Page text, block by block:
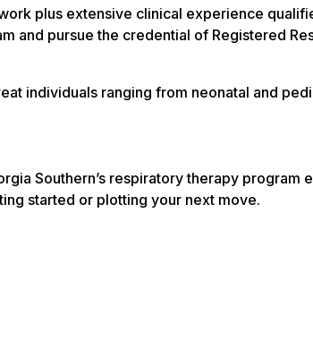
plus extensive clinical experience
and pursue the credential of Registered
individuals ranging from neonatal and
Southern’s respiratory therapy
started or plotting your next move.